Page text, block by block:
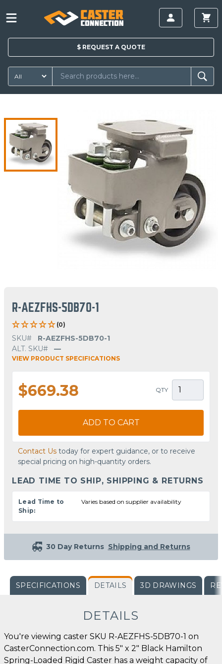
$ REQUEST A QUOTE
R-AEZFHS-5DB70-1
(0)
SKU#
R-AEZFHS-5DB70-1
ALT. SKU#
—
VIEW PRODUCT SPECIFICATIONS
$669.38 QTY
ADD TO CART
Contact Us today for expert guidance, or to receive
special pricing on high-quantity orders.
LEAD TIME TO SHIP, SHIPPING & RETURNS
Lead Time to
Ship:
Varies based on supplier availability
30 Day Returns Shipping and Returns
SPECIFICATIONS DETAILS 3D DRAWINGS
DETAILS
You're viewing caster SKU R-AEZFHS-5DB70-1 on
CasterConnection.com. This 5" x 2" Black Hamilton
Spring-Loaded Rigid Caster has a weight capacity of